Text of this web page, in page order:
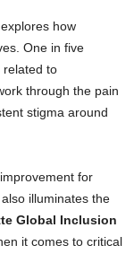
how
One in five
related to
through the pain
stigma around
for
illuminates the
Global Inclusion
it comes to critical